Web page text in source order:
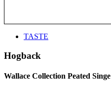
TASTE
Hogback
Wallace Collection Peated